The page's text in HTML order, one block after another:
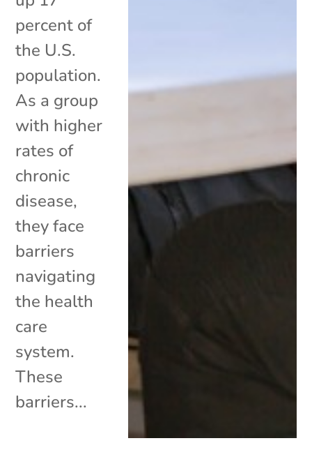
percent of
the U.S.
population.
As a group
with higher
rates of
chronic
disease,
they face
barriers
navigating
the health
care
system.
These
barriers...